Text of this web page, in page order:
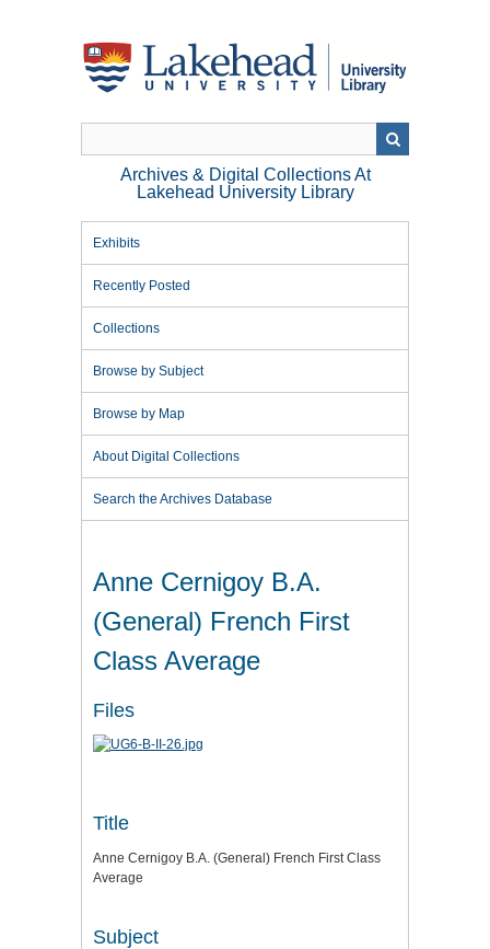
Archives & Digital Collections At
Lakehead University Library
Exhibits
Recently Posted
Collections
Browse by Subject
Browse by Map
About Digital Collections
Search the Archives Database
Anne Cernigoy B.A.
(General) French First
Class Average
Files
Title
Anne Cernigoy B.A. (General) French First Class
Average
Subject